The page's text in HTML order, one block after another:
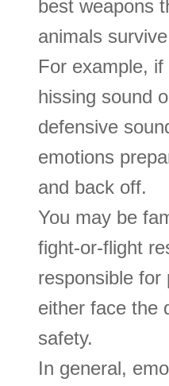
best weapons
animals
For example,
hissing sound
defensive
emotions
and back off.
You may be
fight-or-flight
responsible for
either face the
safety.
In general,